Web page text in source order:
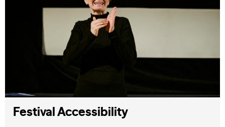
Festival Accessibility